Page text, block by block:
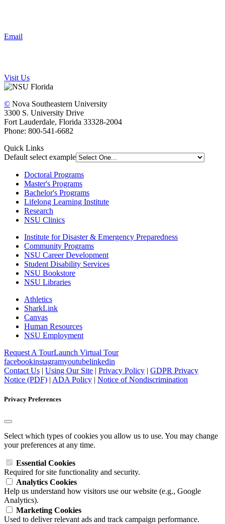
Email
Visit Us
© Nova Southeastern University
3300 S. University Drive
Fort Lauderdale, Florida 33328-2004
Phone: 800-541-6682
Quick Links
Default select example
Doctoral Programs
Master's Programs
Bachelor's Programs
Lifelong Learning Institute
Research
NSU Clinics
Institute for Disaster & Emergency Preparedness
Community Programs
NSU Career Development
Student Disability Services
NSU Bookstore
NSU Libraries
Athletics
SharkLink
Canvas
Human Resources
NSU Employment
Request A TourLaunch Virtual Tour
facebookinstagramyoutubelinkedin
Contact Us | Using Our Site | Privacy Policy | GDPR Privacy
Notice (PDF) | ADA Policy | Notice of Nondiscrimination
Privacy Preferences
Select which types of cookies you allow us to use. You may change
your preferences at any time.
Essential Cookies
Required for site functionality and security.
Analytics Cookies
Help us understand how visitors use our website (e.g., Google
Analytics).
Marketing Cookies
Used to deliver relevant ads and track campaign performance.